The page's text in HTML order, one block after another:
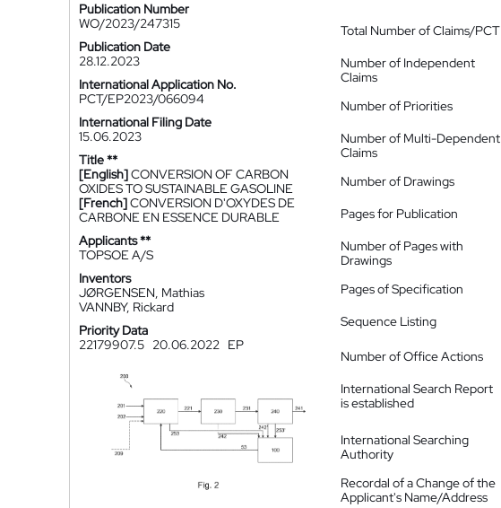
Publication Number
WO/2023/247315
Publication Date
28.12.2023
International Application No.
PCT/EP2023/066094
International Filing Date
15.06.2023
Title **
[English]CONVERSION OF CARBON
OXIDES TO SUSTAINABLE GASOLINE
[French]CONVERSION D'OXYDES DE
CARBONE EN ESSENCE DURABLE
Applicants **
TOPSOE A/S
Inventors
JØRGENSEN, Mathias
VANNBY, Rickard
Priority Data
22179907.5 20.06.2022 EP
Total Number of Claims/PCT
Number of Independent
Claims
Number of Priorities
Number of Multi-Dependent
Claims
Number of Drawings
Pages for Publication
Number of Pages with
Drawings
Pages of Specification
Sequence Listing
Number of Office Actions
International Search Report
is established
International Searching
Authority
Recordal of a Change of the
Applicant's Name/Address